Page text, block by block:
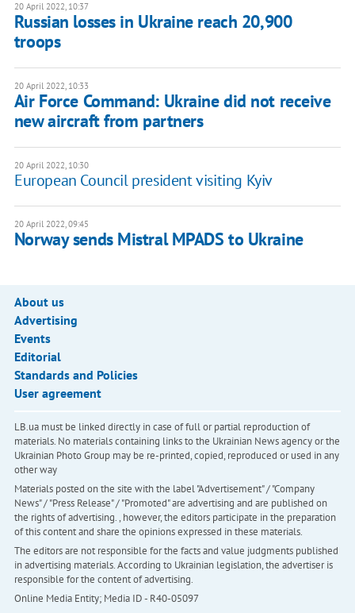
20 April 2022, 10:37
Russian losses in Ukraine reach 20,900
troops
20 April 2022, 10:33
Air Force Command: Ukraine did not receive
new aircraft from partners
20 April 2022, 10:30
European Council president visiting Kyiv
20 April 2022, 09:45
Norway sends Mistral MPADS to Ukraine
About us
Advertising
Events
Editorial
Standards and Policies
User agreement
LB.ua must be linked directly in case of full or partial reproduction of
materials. No materials containing links to the Ukrainian News agency or the
Ukrainian Photo Group may be re-printed, copied, reproduced or used in any
other way
Materials posted on the site with the label "Advertisement" / "Company
News" / "Press Release" / "Promoted" are advertising and are published on
the rights of advertising. , however, the editors participate in the preparation
of this content and share the opinions expressed in these materials.
The editors are not responsible for the facts and value judgments published
in advertising materials. According to Ukrainian legislation, the advertiser is
responsible for the content of advertising.
Online Media Entity; Media ID - R40-05097